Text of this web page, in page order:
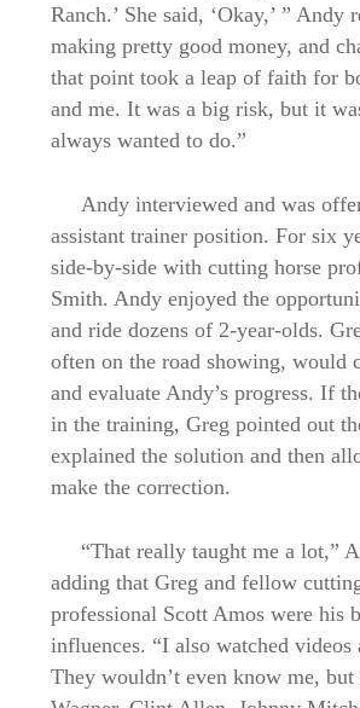
Ranch.’ She said, ‘Okay,’ ” Andy
making pretty good money, and
that point took a leap of faith for
and me. It was a big risk, but it
always wanted to do.”
Andy interviewed and was
assistant trainer position. For six
side-by-side with cutting horse
Smith. Andy enjoyed the
and ride dozens of 2-year-olds.
often on the road showing, would
and evaluate Andy’s progress. If
in the training, Greg pointed out
explained the solution and then
make the correction.
“That really taught me a lot,”
adding that Greg and fellow
professional Scott Amos were his
influences. “I also watched videos
They wouldn’t even know me, but